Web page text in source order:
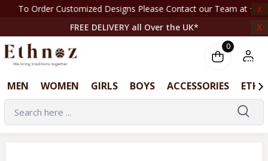
To Order Customized Designs Please Contact our Team at +44 X
FREE DELIVERY all Over the UK*
X
0
MEN WOMEN GIRLS BOYS ACCESSORIES